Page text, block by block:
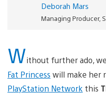
Deborah Mars
Managing Producer,
Without further ado,
Fat Princess will make her
PlayStation Network this